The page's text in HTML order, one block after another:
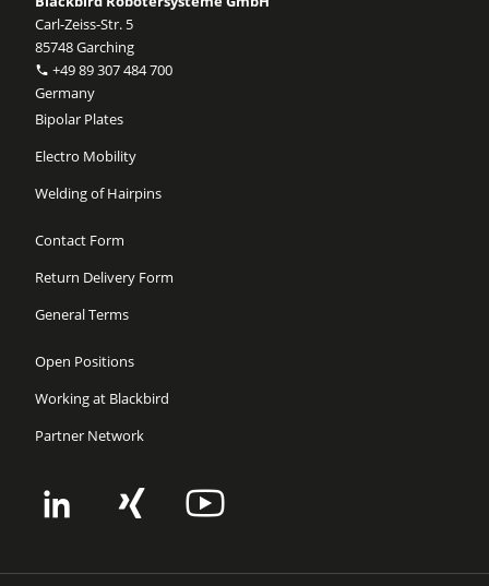
Carl-Zeiss-Str. 5
85748 Garching
+49 89 307 484 700
Germany
Bipolar Plates
Electro Mobility
Welding of Hairpins
Contact Form
Return Delivery Form
General Terms
Open Positions
Working at Blackbird
Partner Network